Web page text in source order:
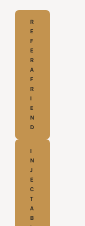
R
E
F
E
R
A
F
R
I
E
N
D
I
N
J
E
C
T
A
B